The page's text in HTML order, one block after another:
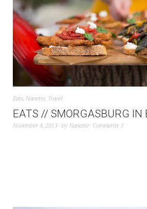
Eats, Nanette, Travel
EATS // SMORGASBURG IN
November 4, 2013 by Nanette Comments 3